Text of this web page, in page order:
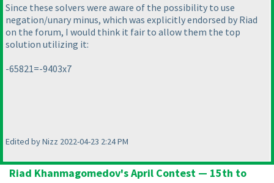
Since these solvers were aware of the possibility to use
negation/unary minus, which was explicitly endorsed by Riad
on the forum, I would think it fair to allow them the top
solution utilizing it:
-65821=-9403x7
Edited by Nizz 2022-04-23 2:24 PM
Riad Khanmagomedov's April Contest — 15th to